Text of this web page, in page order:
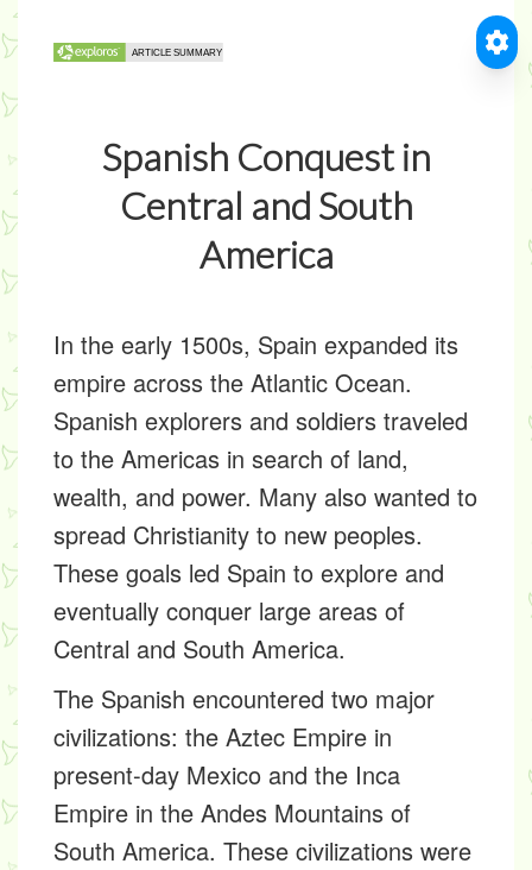
Spanish Conquest in
Central and South
America
In the early 1500s, Spain expanded its
empire across the Atlantic Ocean.
Spanish explorers and soldiers traveled
to the Americas in search of land,
wealth, and power. Many also wanted to
spread Christianity to new peoples.
These goals led Spain to explore and
eventually conquer large areas of
Central and South America.
The Spanish encountered two major
civilizations: the Aztec Empire in
present-day Mexico and the Inca
Empire in the Andes Mountains of
South America. These civilizations were